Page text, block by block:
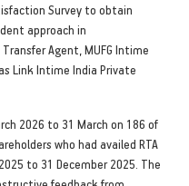
Survey to obtain
approach in
Agent, MUFG Intime
Link Intime India Private
2026 to 31 March on 186 of
who had availed RTA
to 31 December 2025. The